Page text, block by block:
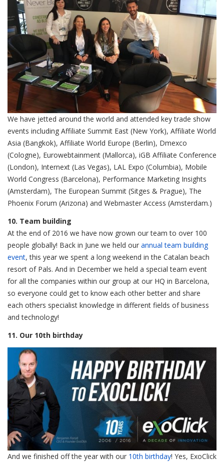
We have jetted around the world and attended key trade show
events including Affiliate Summit East (New York), Affiliate World
Asia (Bangkok), Affiliate World Europe (Berlin), Dmexco
(Cologne), Eurowebtainment (Mallorca), iGB Affiliate Conference
(London), Internext (Las Vegas), LAL Expo (Columbia), Mobile
World Congress (Barcelona), Performance Marketing Insights
(Amsterdam), The European Summit (Sitges & Prague), The
Phoenix Forum (Arizona) and Webmaster Access (Amsterdam.)
10. Team building
At the end of 2016 we have now grown our team to over 100
people globally! Back in June we held our annual team building
event, this year we spent a long weekend in the Catalan beach
resort of Pals. And in December we held a special team event
for all the companies within our group at our HQ in Barcelona,
so everyone could get to know each other better and share
each others specialist knowledge in different fields of business
and technology!
11. Our 10th birthday
And we finished off the year with our 10th birthday! Yes, ExoClick